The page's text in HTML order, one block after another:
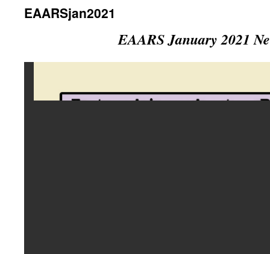
EAARSjan2021
EAARS January 2021